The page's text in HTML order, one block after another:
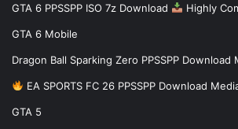
GTA 6 PPSSPP ISO 7z Download Highly
GTA 6 Mobile
Dragon Ball Sparking Zero PPSSPP Download
EA SPORTS FC 26 PPSSPP Download
GTA 5